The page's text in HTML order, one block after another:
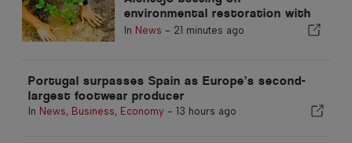
environmental restoration with
European funds
In News - 21 minutes ago
Portugal surpasses Spain as Europe’s second-
largest footwear producer
In News, Business, Economy - 13 hours ago